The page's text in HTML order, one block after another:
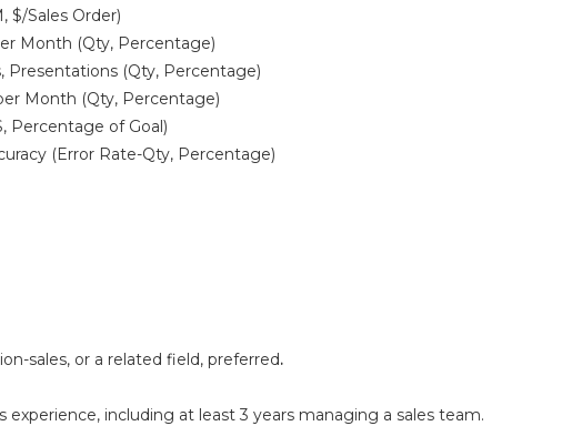
$/Sales Order)
Month (Qty, Percentage)
Presentations (Qty, Percentage)
Month (Qty, Percentage)
Percentage of Goal)
(Error Rate-Qty, Percentage)
sales, or a related field, preferred.
experience, including at least 3 years managing a sales team.